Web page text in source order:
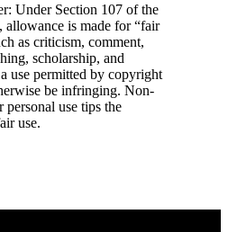
Under Section 107 of the
is made for “fair
as criticism, comment,
scholarship, and
use permitted by copyright
be infringing. Non-
use tips the
use.